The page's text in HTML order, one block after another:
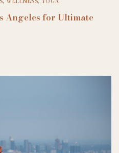
Angeles for Ultimate